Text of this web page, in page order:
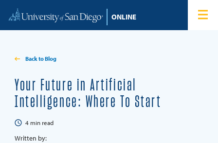
Home
Tuition & Financial Aid
Back to Blog
Your Future in Artificial
Intelligence: Where To Start
4 min read
Written by: